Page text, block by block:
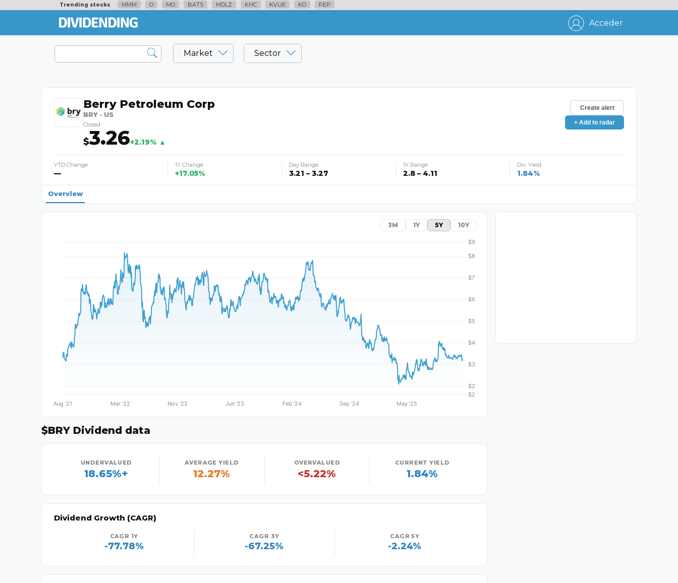
Trending stocks MMM O MO BATS MDLZ KHC KVUE KO PEP
Acceder
Market Sector
Berry Petroleum Corp
BRY · US
Closed
$3.26+2.19% ▲
Create alert
+ Add to radar
YTD Change
—
1Y Change
+17.05%
Day Range
3.21 – 3.27
1Y Range
2.8 – 4.11
Div. Yield
1.84%
Overview
3M 1Y 5Y 10Y
$BRY Dividend data
UNDERVALUED
18.65%+
AVERAGE YIELD
12.27%
OVERVALUED
<5.22%
CURRENT YIELD
1.84%
Dividend Growth (CAGR)
CAGR 1Y
-77.78%
CAGR 3Y
-67.25%
CAGR 5Y
-2.24%